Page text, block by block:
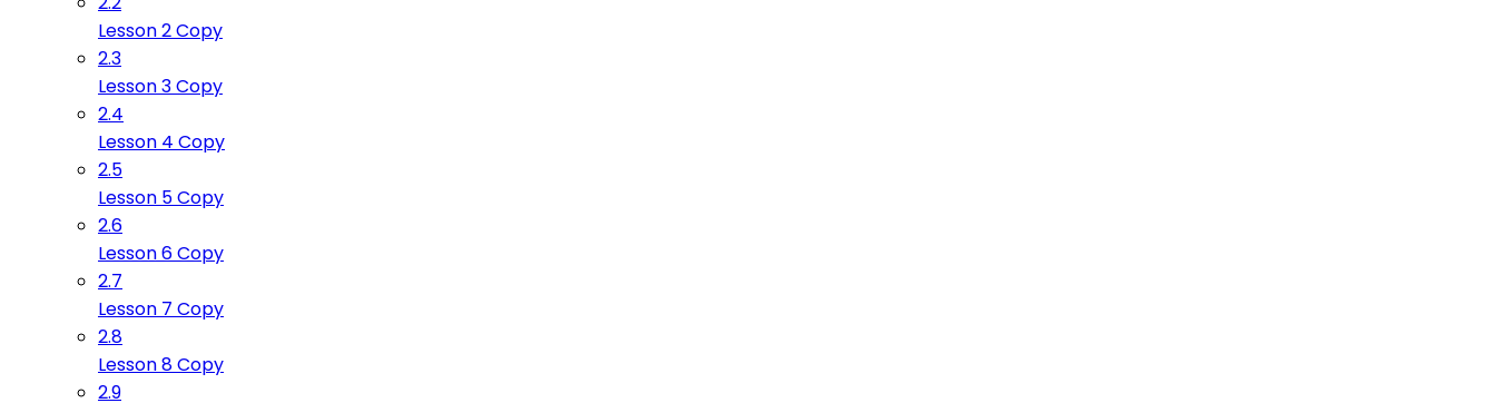
Lesson 2 Copy
2.3
Lesson 3 Copy
2.4
Lesson 4 Copy
2.5
Lesson 5 Copy
2.6
Lesson 6 Copy
2.7
Lesson 7 Copy
2.8
Lesson 8 Copy
2.9